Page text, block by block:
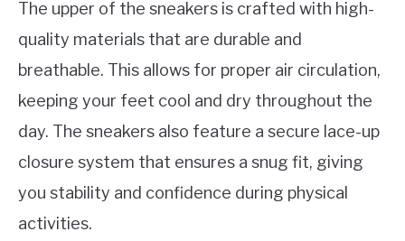
The upper of the sneakers is crafted with high-
quality materials that are durable and
breathable. This allows for proper air circulation,
keeping your feet cool and dry throughout the
day. The sneakers also feature a secure lace-up
closure system that ensures a snug fit, giving
you stability and confidence during physical
activities.